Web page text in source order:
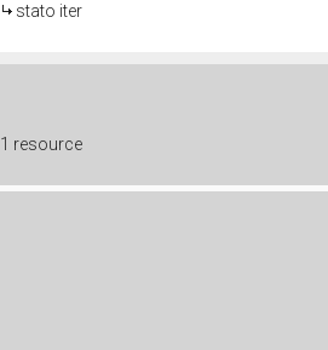
stato iter
1 resource